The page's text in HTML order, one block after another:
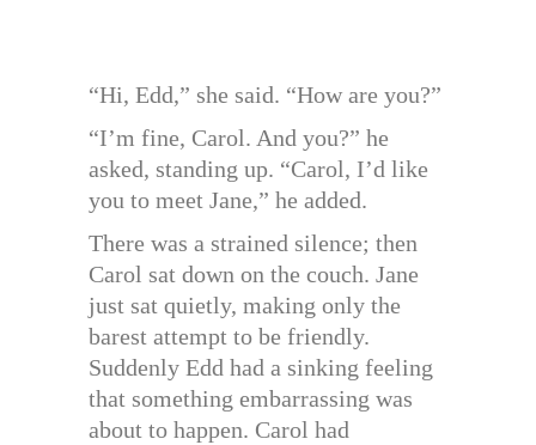
“Hi, Edd,” she said. “How are you?”
“I’m fine, Carol. And you?” he
asked, standing up. “Carol, I’d like
you to meet Jane,” he added.
There was a strained silence; then
Carol sat down on the couch. Jane
just sat quietly, making only the
barest attempt to be friendly.
Suddenly Edd had a sinking feeling
that something embarrassing was
about to happen. Carol had